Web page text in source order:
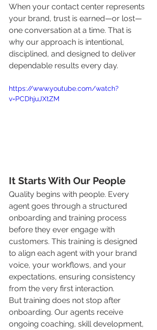
When your contact center represents
your brand, trust is earned—or lost—
one conversation at a time. That is
why our approach is intentional,
disciplined, and designed to deliver
dependable results every day.
https://www.youtube.com/watch?
v=PCDhjuJXtZM
It Starts With Our People
Quality begins with people. Every
agent goes through a structured
onboarding and training process
before they ever engage with
customers. This training is designed
to align each agent with your brand
voice, your workflows, and your
expectations, ensuring consistency
from the very first interaction.
But training does not stop after
onboarding. Our agents receive
ongoing coaching, skill development,